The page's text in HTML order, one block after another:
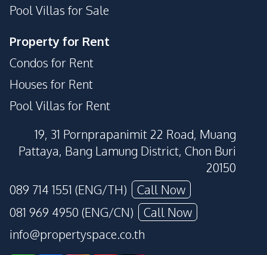
Pool Villas for Sale
Property for Rent
Condos for Rent
Houses for Rent
Pool Villas for Rent
19, 31 Pornprapanimit 22 Road, Muang
Pattaya, Bang Lamung District, Chon Buri
20150
089 714 1551 (ENG/TH)
Call Now
081 969 4950 (ENG/CN)
Call Now
info@propertyspace.co.th